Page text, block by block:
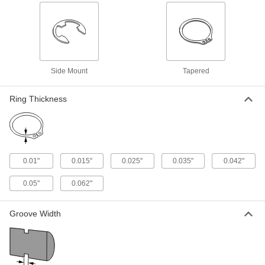
Beryllium Copper, for 5/16" ID
91482A140
Per Pack of 10
Beryllium Copper, for 3/8" ID
Per Pack of 10
91482A200
ADD
Internal Retaining Ring
000000
Side Mount Tapered
Ring Thickness
0.01" 0.015" 0.025" 0.035" 0.042"
0.05" 0.062"
Groove Width